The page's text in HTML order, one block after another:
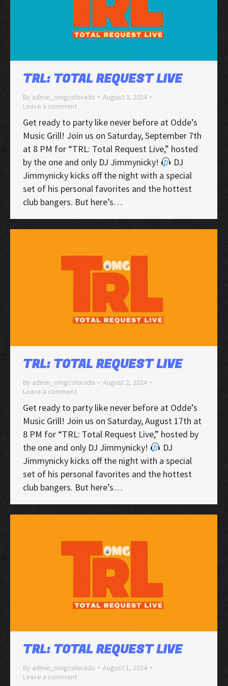
TRL: TOTAL REQUEST LIVE
By admin_omgcolorado
August 3, 2024
Leave a comment
Get ready to party like never before at Odde’s
Music Grill! Join us on Saturday, September 7th
at 8 PM for “TRL: Total Request Live,” hosted
by the one and only DJ Jimmynicky!
DJ
Jimmynicky kicks off the night with a special
set of his personal favorites and the hottest
club bangers. But here’s…
TRL: TOTAL REQUEST LIVE
By admin_omgcolorado
August 2, 2024
Leave a comment
Get ready to party like never before at Odde’s
Music Grill! Join us on Saturday, August 17th at
8 PM for “TRL: Total Request Live,” hosted by
the one and only DJ Jimmynicky!
DJ
Jimmynicky kicks off the night with a special
set of his personal favorites and the hottest
club bangers. But here’s…
TRL: TOTAL REQUEST LIVE
By admin_omgcolorado
August 1, 2024
Leave a comment